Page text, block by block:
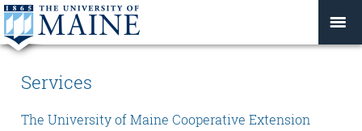
Services
The University of Maine Cooperative Extension